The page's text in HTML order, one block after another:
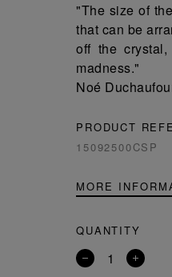
"The size of
that can be
off the
madness."
Noé
PRODUCT
15092500CSP
MORE
QUANTITY
Remove
Add